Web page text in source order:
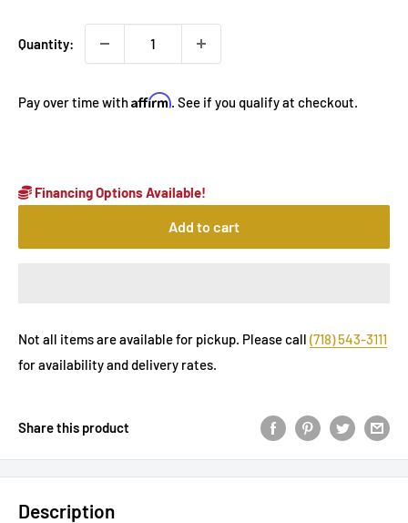
Quantity:
Pay over time withAffirm . See if you qualify at checkout.
Financing Options Available!
Add to cart
Not all items are available for pickup. Please call (718) 543-3111
for availability and delivery rates.
Share this product
Description